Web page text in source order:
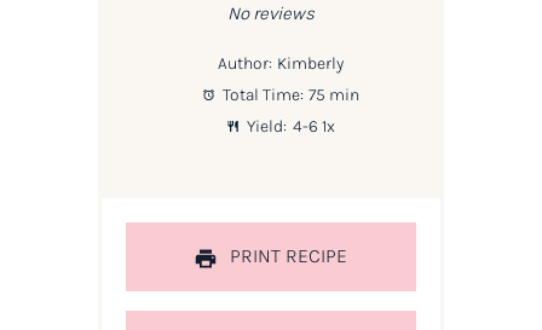
No reviews
Author: Kimberly
Total Time: 75 min
Yield: 4-6 1x
PRINT RECIPE